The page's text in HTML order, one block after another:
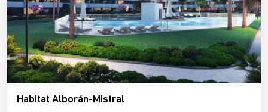
Habitat Alborán-Mistral